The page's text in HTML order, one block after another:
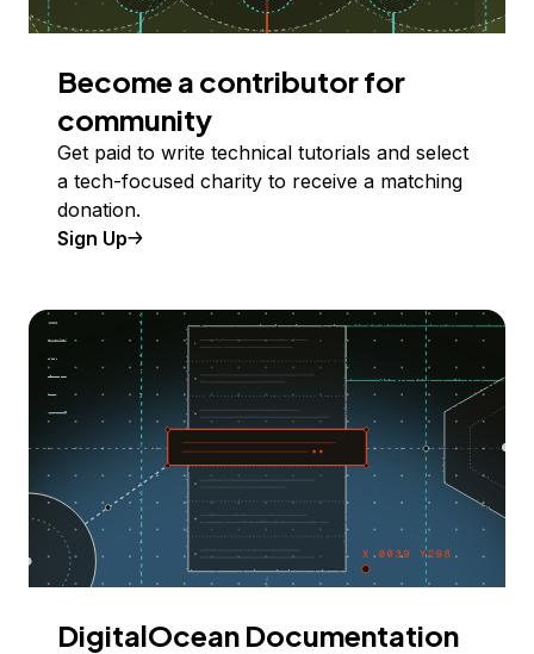
Become a contributor for
community
Get paid to write technical tutorials and select
a tech-focused charity to receive a matching
donation.
Sign Up
DigitalOcean Documentation